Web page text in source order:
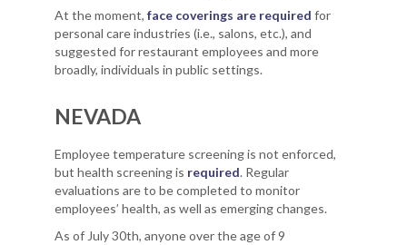
At the moment, face coverings are required for
personal care industries (i.e., salons, etc.), and
suggested for restaurant employees and more
broadly, individuals in public settings.
NEVADA
Employee temperature screening is not enforced,
but health screening is required. Regular
evaluations are to be completed to monitor
employees’ health, as well as emerging changes.
As of July 30th, anyone over the age of 9